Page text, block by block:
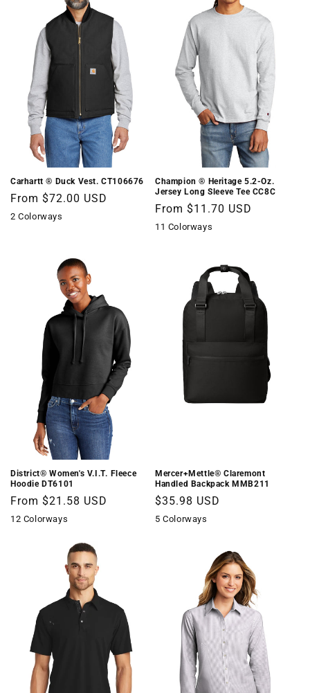
Carhartt ® Duck Vest. CT106676
Regular
price
From $72.00 USD
2 Colorways
Champion ® Heritage 5.2-Oz.
Jersey Long Sleeve Tee CC8C
Regular
price
From $11.70 USD
11 Colorways
District® Women's V.I.T. Fleece
Hoodie DT6101
Regular
price
From $21.58 USD
12 Colorways
Mercer+Mettle® Claremont
Handled Backpack MMB211
Regular
price
$35.98 USD
5 Colorways